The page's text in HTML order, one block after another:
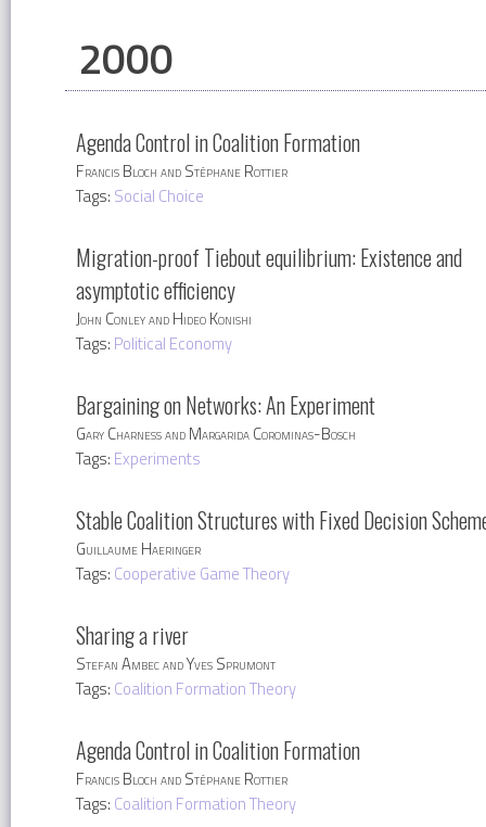
2000
Agenda Control in Coalition Formation
Francis Bloch and Stéphane Rottier
Tags: Social Choice
Migration-proof Tiebout equilibrium: Existence and
asymptotic efficiency
John Conley and Hideo Konishi
Tags: Political Economy
Bargaining on Networks: An Experiment
Gary Charness and Margarida Corominas-Bosch
Tags: Experiments
Stable Coalition Structures with Fixed Decision
Guillaume Haeringer
Tags: Cooperative Game Theory
Sharing a river
Stefan Ambec and Yves Sprumont
Tags: Coalition Formation Theory
Agenda Control in Coalition Formation
Francis Bloch and Stéphane Rottier
Tags: Coalition Formation Theory